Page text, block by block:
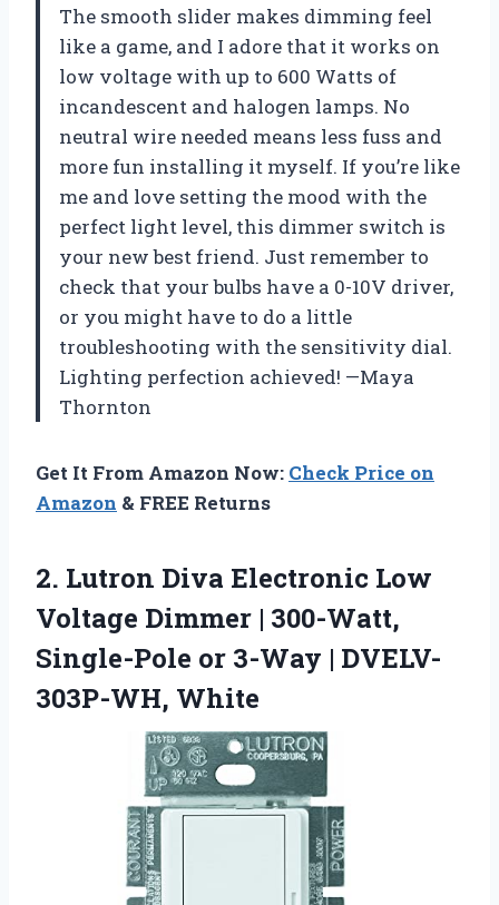
The smooth slider makes dimming feel
like a game, and I adore that it works on
low voltage with up to 600 Watts of
incandescent and halogen lamps. No
neutral wire needed means less fuss and
more fun installing it myself. If you’re like
me and love setting the mood with the
perfect light level, this dimmer switch is
your new best friend. Just remember to
check that your bulbs have a 0-10V driver,
or you might have to do a little
troubleshooting with the sensitivity dial.
Lighting perfection achieved! —Maya
Thornton
Get It From Amazon Now: Check Price on
Amazon & FREE Returns
2. Lutron Diva Electronic Low
Voltage Dimmer | 300-Watt,
Single-Pole or 3-Way | DVELV-
303P-WH, White